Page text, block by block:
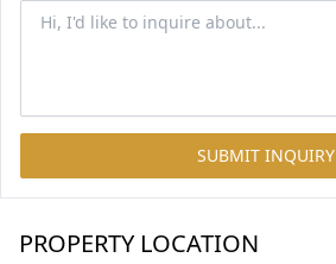
SUBMIT INQUIRY
PROPERTY LOCATION